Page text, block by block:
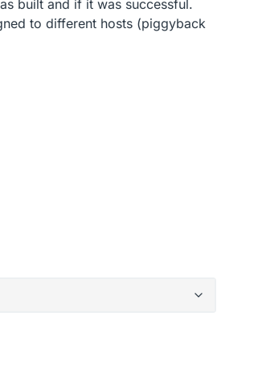
built and if it was successful.
to different hosts (piggyback